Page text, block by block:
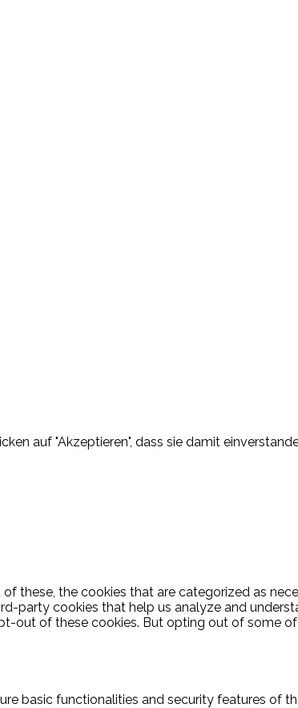
auf "Akzeptieren", dass sie damit
these, the cookies that are categorized as
party cookies that help us analyze and
out of these cookies. But opting out of some
basic functionalities and security features of